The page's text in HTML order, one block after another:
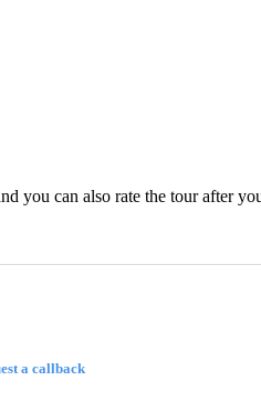
you can also rate the tour after
a callback